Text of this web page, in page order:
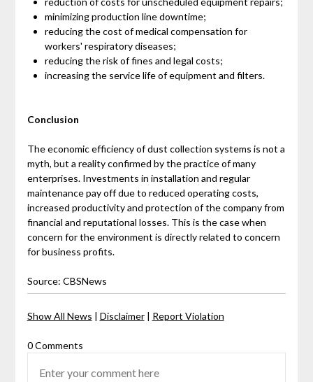
minimizing production line downtime;
reducing the cost of medical compensation for
workers' respiratory diseases;
reducing the risk of fines and legal costs;
increasing the service life of equipment and filters.
Conclusion
The economic efficiency of dust collection systems is not a
myth, but a reality confirmed by the practice of many
enterprises. Investments in installation and regular
maintenance pay off due to reduced operating costs,
increased productivity and protection of the company from
financial and reputational losses. This is the case when
concern for the environment is directly related to concern
for business profits.
Source: CBSNews
Show All News | Disclaimer| Report Violation
0 Comments